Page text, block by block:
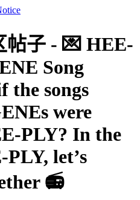
子 - 💌 HEE-
Song
the songs
were
PLY? In the
let’s
📻